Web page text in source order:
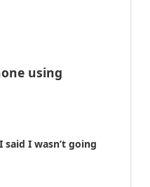
using
I wasn’t going